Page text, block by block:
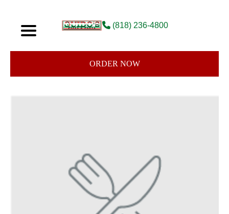
(818) 236-4800
ORDER NOW